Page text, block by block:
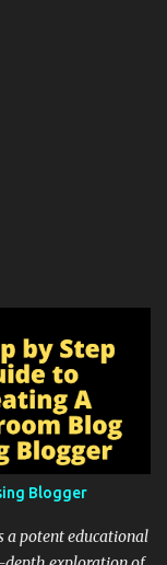
Blogger
a potent educational